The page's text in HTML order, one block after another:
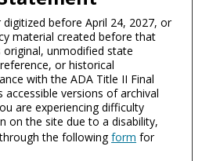
before April 24, 2027, or
material created before that
unmodified state
or historical
with the ADA Title II Final
accessible versions of archival
are experiencing difficulty
on the site due to a disability,
the followingform for